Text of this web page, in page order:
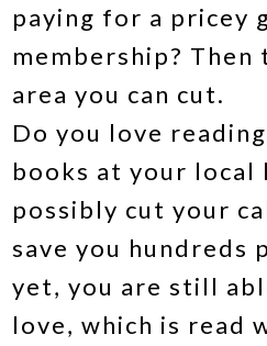
paying for a pricey
membership? Then
area you can cut.
Do you love
books at your local
possibly cut your
save you hundreds
yet, you are still
love, which is read